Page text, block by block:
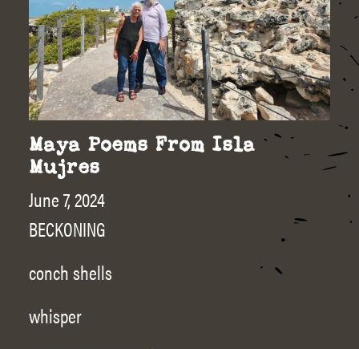
Maya Poems From Isla
Mujres
June 7, 2024
BECKONING
conch shells
whisper